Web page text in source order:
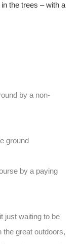
the trees – with a
by a non-
ground
by a paying
just waiting to be
the great outdoors,